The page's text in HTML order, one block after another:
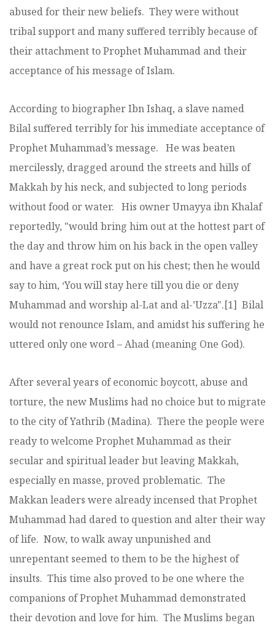
abused for their new beliefs. They were without
tribal support and many suffered terribly because of
their attachment to Prophet Muhammad and their
acceptance of his message of Islam.
According to biographer Ibn Ishaq, a slave named
Bilal suffered terribly for his immediate acceptance of
Prophet Muhammad’s message. He was beaten
mercilessly, dragged around the streets and hills of
Makkah by his neck, and subjected to long periods
without food or water. His owner Umayya ibn Khalaf
reportedly, "would bring him out at the hottest part of
the day and throw him on his back in the open valley
and have a great rock put on his chest; then he would
say to him, ‘You will stay here till you die or deny
Muhammad and worship al-Lat and al-’Uzza".[1] Bilal
would not renounce Islam, and amidst his suffering he
uttered only one word – Ahad (meaning One God).
After several years of economic boycott, abuse and
torture, the new Muslims had no choice but to migrate
to the city of Yathrib (Madina). There the people were
ready to welcome Prophet Muhammad as their
secular and spiritual leader but leaving Makkah,
especially en masse, proved problematic. The
Makkan leaders were already incensed that Prophet
Muhammad had dared to question and alter their way
of life. Now, to walk away unpunished and
unrepentant seemed to them to be the highest of
insults. This time also proved to be one where the
companions of Prophet Muhammad demonstrated
their devotion and love for him. The Muslims began